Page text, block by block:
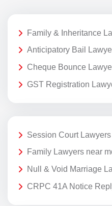
Family & Inheritance
Anticipatory Bail
Cheque Bounce
GST Registration
Session Court
Family Lawyers near
Null & Void Marriage
CRPC 41A Notice